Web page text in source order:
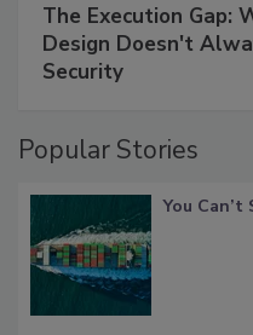
The Execution Gap:
Design Doesn't
Security
Popular Stories
You